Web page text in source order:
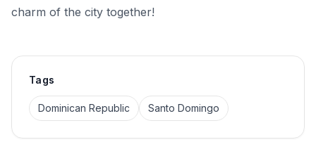
charm of the city together!
Tags
Dominican Republic Santo Domingo